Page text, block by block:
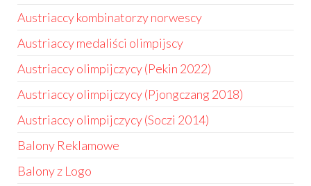
Austriaccy kombinatorzy norwescy
Austriaccy medaliści olimpijscy
Austriaccy olimpijczycy (Pekin 2022)
Austriaccy olimpijczycy (Pjongczang 2018)
Austriaccy olimpijczycy (Soczi 2014)
Balony Reklamowe
Balony z Logo